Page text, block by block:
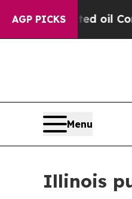
AGP PICKS
Companies — not
Menu
Illinois